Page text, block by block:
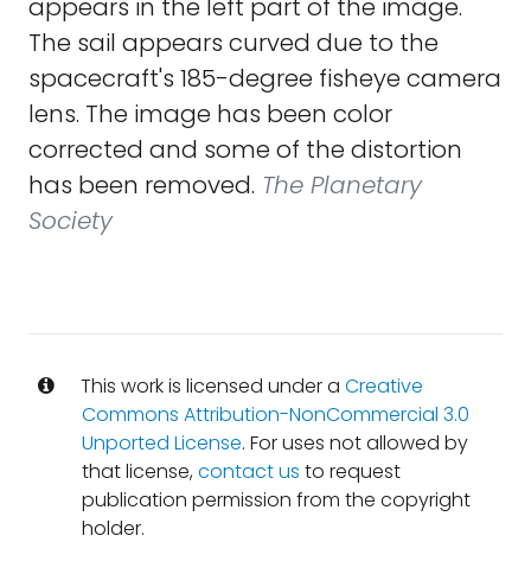
appears in the left part of the image.
The sail appears curved due to the
spacecraft's 185-degree fisheye camera
lens. The image has been color
corrected and some of the distortion
has been removed. The Planetary
Society
This work is licensed under a Creative
Commons Attribution-NonCommercial 3.0
Unported License. For uses not allowed by
that license,contact us to request
publication permission from the copyright
holder.